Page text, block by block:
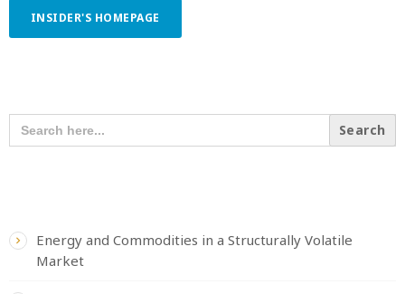
INSIDER'S HOMEPAGE
SEARCH
FOR:
Energy and Commodities in a Structurally Volatile
Market